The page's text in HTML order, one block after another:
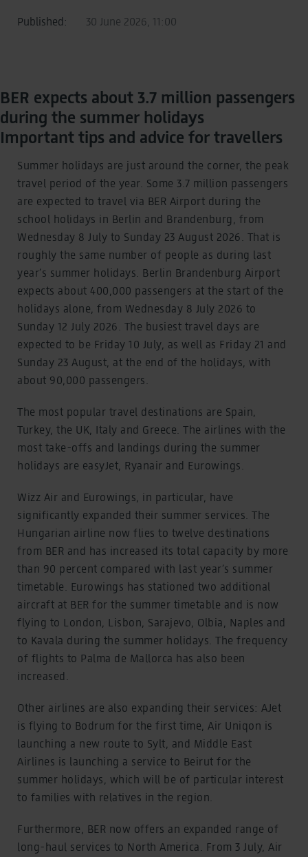
Published: 30 June 2026, 11:00
BER expects about 3.7 million passengers
during the summer holidays
Important tips and advice for travellers
Summer holidays are just around the corner, the peak
travel period of the year. Some 3.7 million passengers
are expected to travel via BER Airport during the
school holidays in Berlin and Brandenburg, from
Wednesday 8 July to Sunday 23 August 2026. That is
roughly the same number of people as during last
year’s summer holidays. Berlin Brandenburg Airport
expects about 400,000 passengers at the start of the
holidays alone, from Wednesday 8 July 2026 to
Sunday 12 July 2026. The busiest travel days are
expected to be Friday 10 July, as well as Friday 21 and
Sunday 23 August, at the end of the holidays, with
about 90,000 passengers.
The most popular travel destinations are Spain,
Turkey, the UK, Italy and Greece. The airlines with the
most take-offs and landings during the summer
holidays are easyJet, Ryanair and Eurowings.
Wizz Air and Eurowings, in particular, have
significantly expanded their summer services. The
Hungarian airline now flies to twelve destinations
from BER and has increased its total capacity by more
than 90 percent compared with last year’s summer
timetable. Eurowings has stationed two additional
aircraft at BER for the summer timetable and is now
flying to London, Lisbon, Sarajevo, Olbia, Naples and
to Kavala during the summer holidays. The frequency
of flights to Palma de Mallorca has also been
increased.
Other airlines are also expanding their services: AJet
is flying to Bodrum for the first time, Air Uniqon is
launching a new route to Sylt, and Middle East
Airlines is launching a service to Beirut for the
summer holidays, which will be of particular interest
to families with relatives in the region.
Furthermore, BER now offers an expanded range of
long-haul services to North America. From 3 July, Air